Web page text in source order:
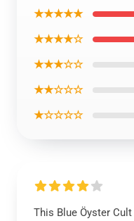
★★★★★
★★★★☆
★★★☆☆
★★☆☆☆
★☆☆☆☆
This Blue Öyster